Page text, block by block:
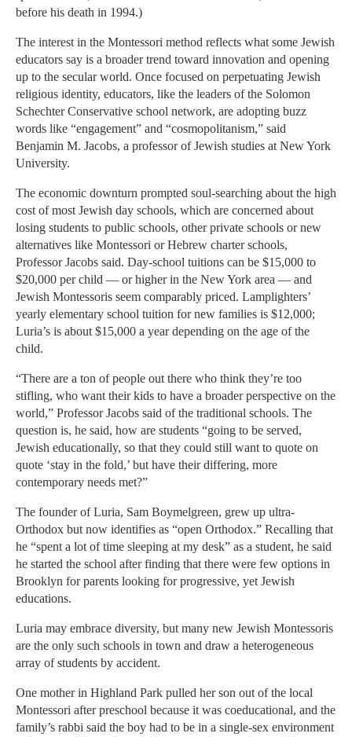
before his death in 1994.)
The interest in the Montessori method reflects what some Jewish
educators say is a broader trend toward innovation and opening
up to the secular world. Once focused on perpetuating Jewish
religious identity, educators, like the leaders of the Solomon
Schechter Conservative school network, are adopting buzz
words like “engagement” and “cosmopolitanism,” said
Benjamin M. Jacobs, a professor of Jewish studies at New York
University.
The economic downturn prompted soul-searching about the high
cost of most Jewish day schools, which are concerned about
losing students to public schools, other private schools or new
alternatives like Montessori or Hebrew charter schools,
Professor Jacobs said. Day-school tuitions can be $15,000 to
$20,000 per child — or higher in the New York area — and
Jewish Montessoris seem comparably priced. Lamplighters’
yearly elementary school tuition for new families is $12,000;
Luria’s is about $15,000 a year depending on the age of the
child.
“There are a ton of people out there who think they’re too
stifling, who want their kids to have a broader perspective on the
world,” Professor Jacobs said of the traditional schools. The
question is, he said, how are students “going to be served,
Jewish educationally, so that they could still want to quote on
quote ‘stay in the fold,’ but have their differing, more
contemporary needs met?”
The founder of Luria, Sam Boymelgreen, grew up ultra-
Orthodox but now identifies as “open Orthodox.” Recalling that
he “spent a lot of time sleeping at my desk” as a student, he said
he started the school after finding that there were few options in
Brooklyn for parents looking for progressive, yet Jewish
educations.
Luria may embrace diversity, but many new Jewish Montessoris
are the only such schools in town and draw a heterogeneous
array of students by accident.
One mother in Highland Park pulled her son out of the local
Montessori after preschool because it was coeducational, and the
family’s rabbi said the boy had to be in a single-sex environment